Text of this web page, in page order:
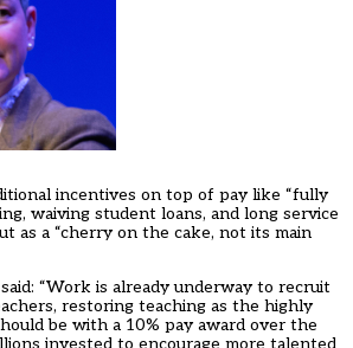
incentives on top of pay like “fully
waiving student loans, and long service
as a “cherry on the cake, not its main
“Work is already underway to recruit
restoring teaching as the highly
be with a 10% pay award over the